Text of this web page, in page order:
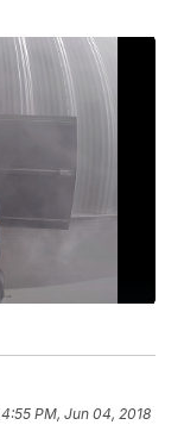
4:55 PM, Jun 04, 2018